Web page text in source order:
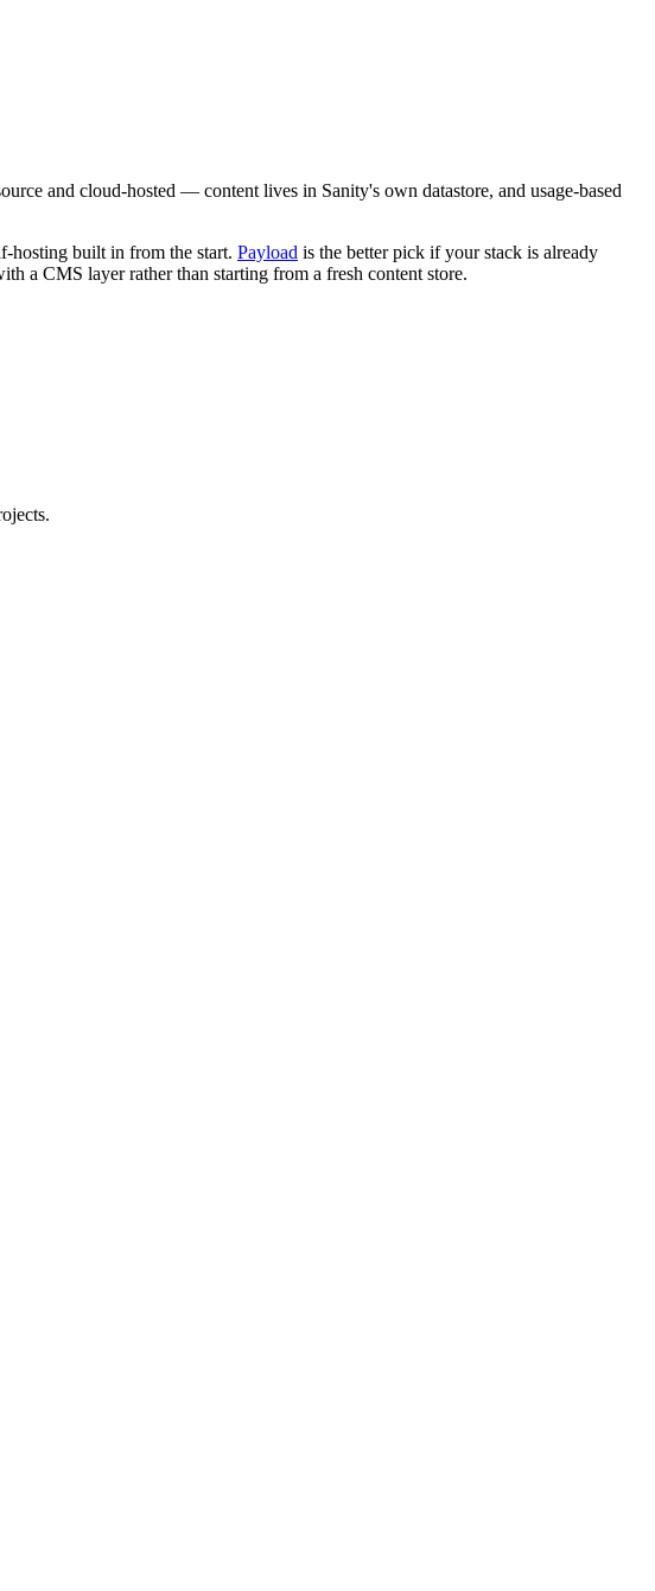
and cloud-hosted — content lives in Sanity's own datastore, and usage-based
hosting built in from the start. Payload is the better pick if your stack is already
a CMS layer rather than starting from a fresh content store.